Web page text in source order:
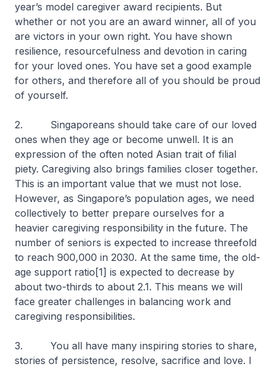
year’s model caregiver award recipients. But
whether or not you are an award winner, all of you
are victors in your own right. You have shown
resilience, resourcefulness and devotion in caring
for your loved ones. You have set a good example
for others, and therefore all of you should be proud
of yourself.
2. Singaporeans should take care of our loved
ones when they age or become unwell. It is an
expression of the often noted Asian trait of filial
piety. Caregiving also brings families closer together.
This is an important value that we must not lose.
However, as Singapore’s population ages, we need
collectively to better prepare ourselves for a
heavier caregiving responsibility in the future. The
number of seniors is expected to increase threefold
to reach 900,000 in 2030. At the same time, the old-
age support ratio[1] is expected to decrease by
about two-thirds to about 2.1. This means we will
face greater challenges in balancing work and
caregiving responsibilities.
3. You all have many inspiring stories to share,
stories of persistence, resolve, sacrifice and love. I